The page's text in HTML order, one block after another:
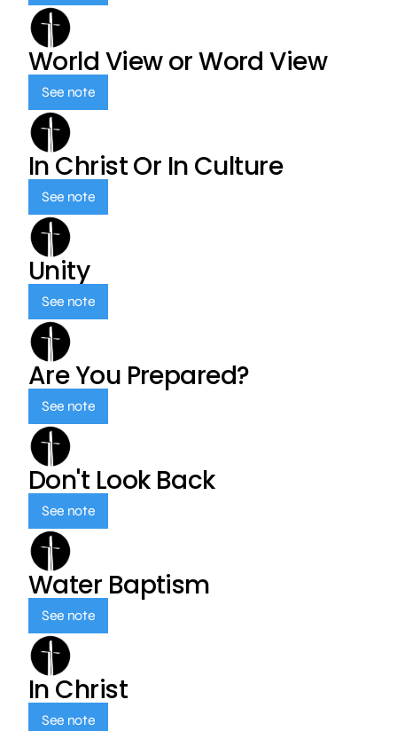
World View or Word View
See note
In Christ Or In Culture
See note
Unity
See note
Are You Prepared?
See note
Don't Look Back
See note
Water Baptism
See note
In Christ
See note